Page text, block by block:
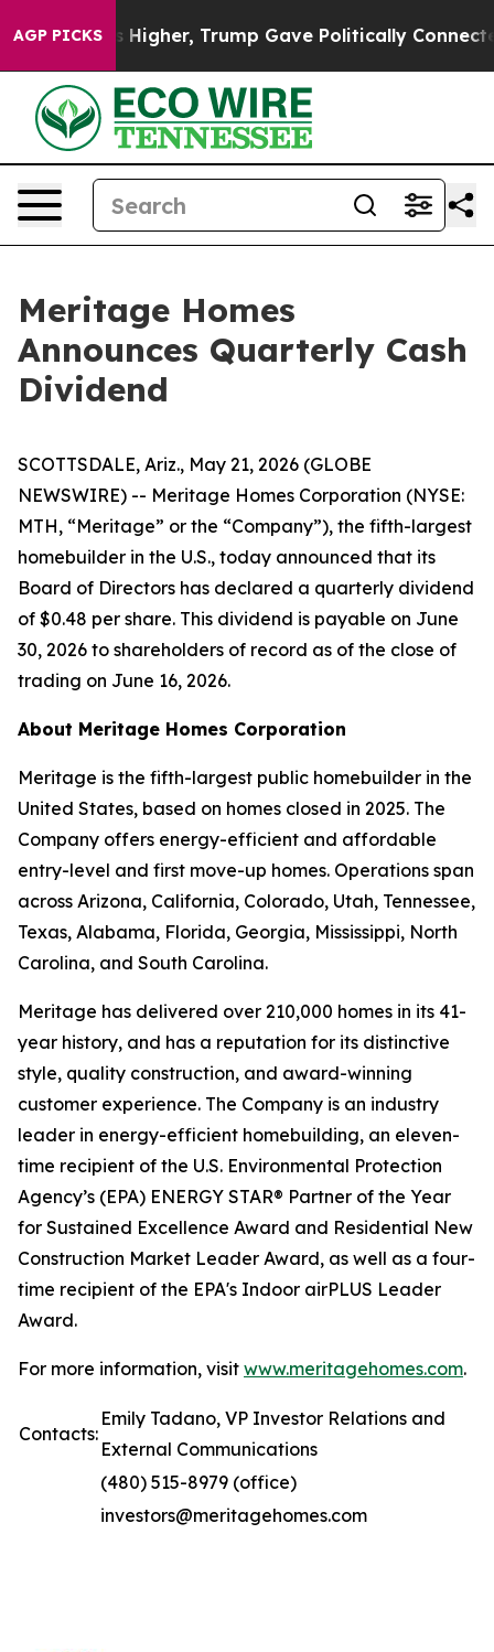
AGP PICKS
oil Prices Higher, Trump Gave Politically
Meritage Homes
Announces Quarterly Cash
Dividend
SCOTTSDALE, Ariz., May 21, 2026 (GLOBE
NEWSWIRE) -- Meritage Homes Corporation (NYSE:
MTH, “Meritage” or the “Company”), the fifth-largest
homebuilder in the U.S., today announced that its
Board of Directors has declared a quarterly dividend
of $0.48 per share. This dividend is payable on June
30, 2026 to shareholders of record as of the close of
trading on June 16, 2026.
About Meritage Homes Corporation
Meritage is the fifth-largest public homebuilder in the
United States, based on homes closed in 2025. The
Company offers energy-efficient and affordable
entry-level and first move-up homes. Operations span
across Arizona, California, Colorado, Utah, Tennessee,
Texas, Alabama, Florida, Georgia, Mississippi, North
Carolina, and South Carolina.
Meritage has delivered over 210,000 homes in its 41-
year history, and has a reputation for its distinctive
style, quality construction, and award-winning
customer experience. The Company is an industry
leader in energy-efficient homebuilding, an eleven-
time recipient of the U.S. Environmental Protection
Agency’s (EPA) ENERGY STAR® Partner of the Year
for Sustained Excellence Award and Residential New
Construction Market Leader Award, as well as a four-
time recipient of the EPA's Indoor airPLUS Leader
Award.
For more information, visit www.meritagehomes.com.
Contacts:
Emily Tadano, VP Investor Relations and
External Communications
(480) 515-8979 (office)
investors@meritagehomes.com